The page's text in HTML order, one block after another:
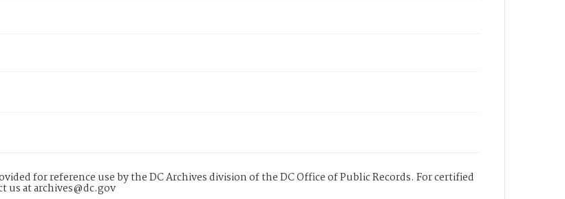
for reference use by the DC Archives division of the DC Office of Public Records. For certified
us at archives@dc.gov